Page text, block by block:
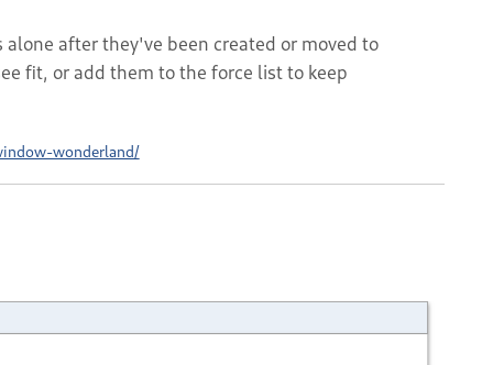
after they've been created or moved to
fit, or add them to the force list to keep
wonderland/